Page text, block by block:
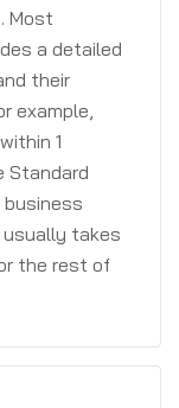
Most
a detailed
their
example,
1
Standard
business
usually takes
the rest of